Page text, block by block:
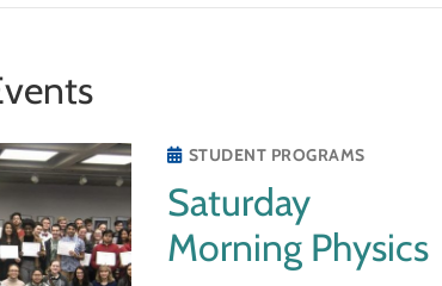
to all high school students.
STUDENT PROGRAMS
Saturday
Morning Physics